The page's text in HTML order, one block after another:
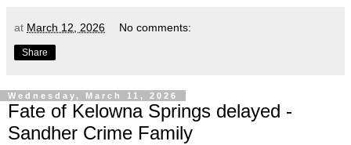
at March 12, 2026 No comments:
Share
Wednesday, March 11, 2026
Fate of Kelowna Springs delayed -
Sandher Crime Family